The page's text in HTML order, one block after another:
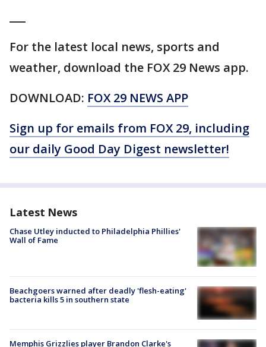
For the latest local news, sports and
weather, download the FOX 29 News app.
DOWNLOAD: FOX 29 NEWS APP
Sign up for emails from FOX 29, including
our daily Good Day Digest newsletter!
Latest News
Chase Utley inducted to Philadelphia Phillies'
Wall of Fame
Beachgoers warned after deadly 'flesh-eating'
bacteria kills 5 in southern state
Memphis Grizzlies player Brandon Clarke's